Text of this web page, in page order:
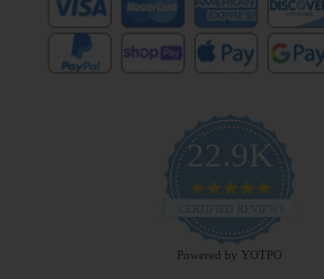
22.9K
4.9
rating
CERTIFIED REVIEWS
Powered by YOTPO